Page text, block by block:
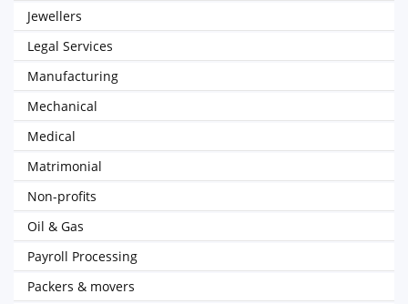
Jewellers
Legal Services
Manufacturing
Mechanical
Medical
Matrimonial
Non-profits
Oil & Gas
Payroll Processing
Packers & movers